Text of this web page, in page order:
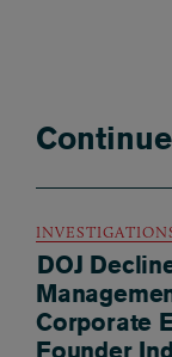
DOJ
Corporate
Founder